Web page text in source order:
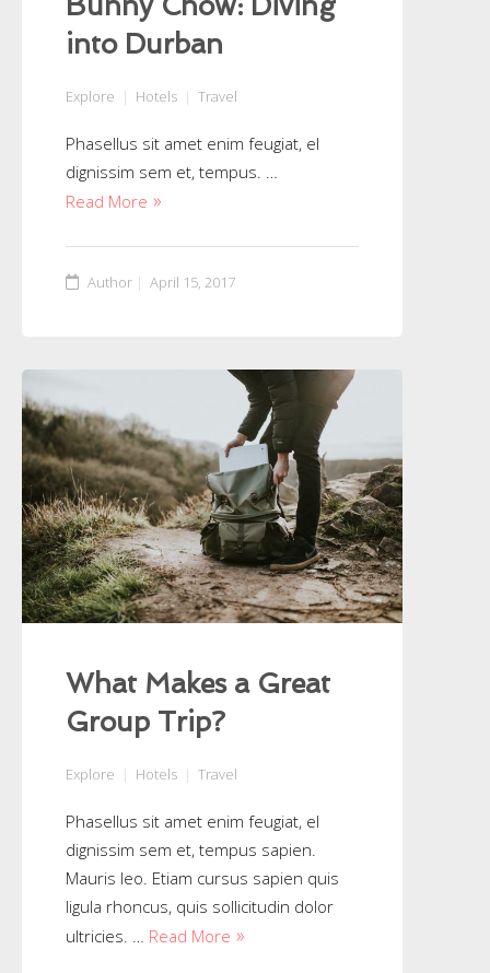
into Durban
Explore Hotels Travel
Phasellus sit amet enim feugiat, el
dignissim sem et, tempus. …
Read More
Author April 15, 2017
What Makes a Great
Group Trip?
Explore Hotels Travel
Phasellus sit amet enim feugiat, el
dignissim sem et, tempus sapien.
Mauris leo. Etiam cursus sapien quis
ligula rhoncus, quis sollicitudin dolor
ultricies. … Read More